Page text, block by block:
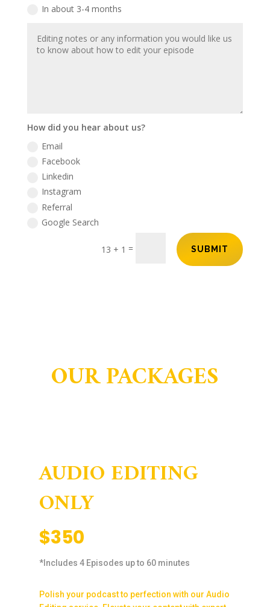
In about 3-4 months
How did you hear about us?
Email
Facebook
Linkedin
Instagram
Referral
Google Search
13 + 1 = SUBMIT
OUR PACKAGES
AUDIO EDITING
ONLY
$350
*Includes 4 Episodes up to 60 minutes
Polish your podcast to perfection with our Audio